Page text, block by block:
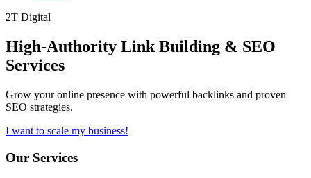
2T Digital
High-Authority Link Building & SEO
Services
Grow your online presence with powerful backlinks and proven
SEO strategies.
I want to scale my business!
Our Services